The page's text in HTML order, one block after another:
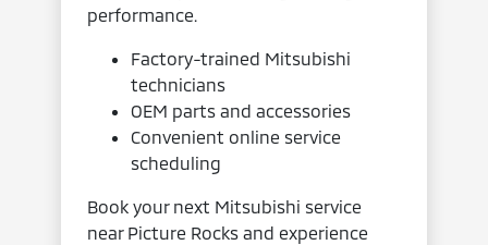
performance.
Factory-trained Mitsubishi
technicians
OEM parts and accessories
Convenient online service
scheduling
Book your next Mitsubishi service
near Picture Rocks and experience